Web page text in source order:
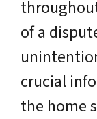
of a
crucial
the home